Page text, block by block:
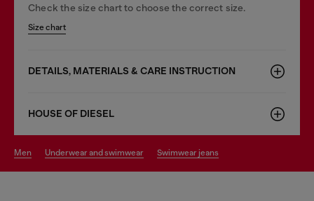
Check the size chart to choose the correct size.
Size chart
DETAILS, MATERIALS & CARE INSTRUCTION
HOUSE OF DIESEL
men underwear and swimwear swimwear jeans